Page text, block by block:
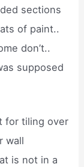
sections
of paint..
don’t..
supposed
for tiling over
wall
is not in a